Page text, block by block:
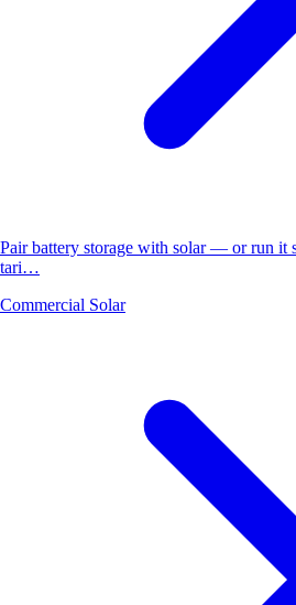
Pair battery storage with solar — or run it
tari…
Commercial Solar